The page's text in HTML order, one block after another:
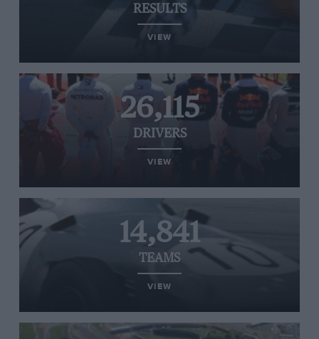
RESULTS
VIEW
26,115
DRIVERS
VIEW
14,841
TEAMS
VIEW